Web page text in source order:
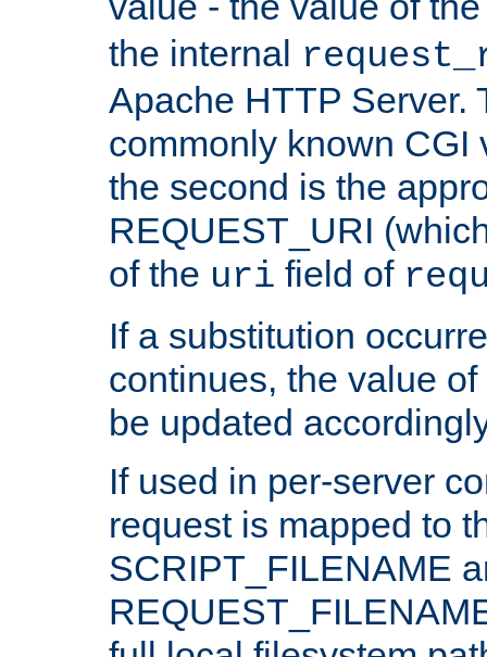
the internal
Apache HTTP Server.
commonly known CGI
the second is the
REQUEST_URI
of the uri field of
If a substitution
continues, the value
be updated
If used in per-server
request is mapped to
SCRIPT_FILENAME